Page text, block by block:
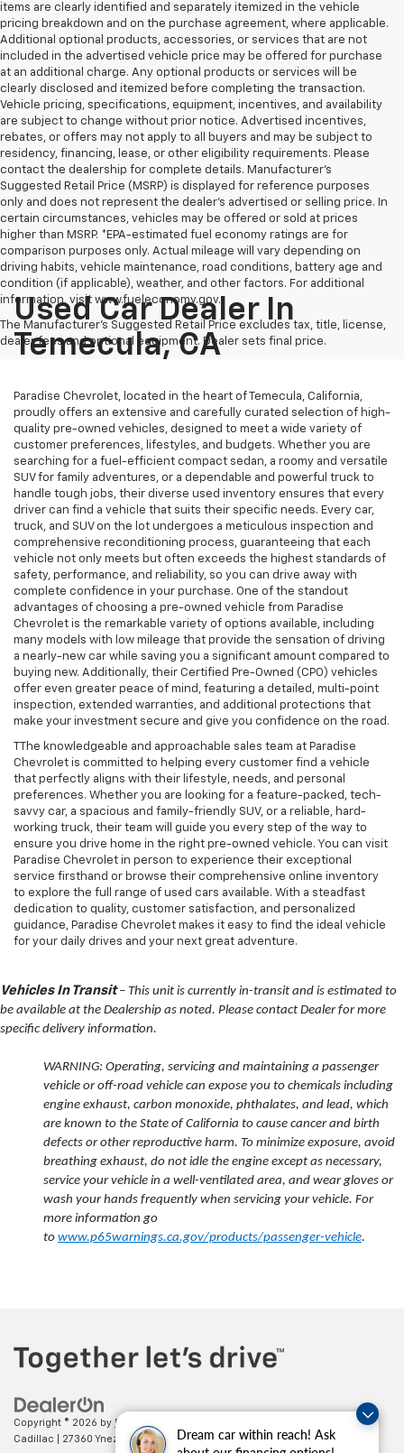
Dream car within reach! Ask
items are clearly identified and separately itemized in the vehicle
pricing breakdown and on the purchase agreement, where applicable.
Additional optional products, accessories, or services that are not
included in the advertised vehicle price may be offered for purchase
at an additional charge. Any optional products or services will be
clearly disclosed and itemized before completing the transaction.
Vehicle pricing, specifications, equipment, incentives, and availability
are subject to change without prior notice. Advertised incentives,
rebates, or offers may not apply to all buyers and may be subject to
residency, financing, lease, or other eligibility requirements. Please
contact the dealership for complete details. Manufacturer's
Suggested Retail Price (MSRP) is displayed for reference purposes
only and does not represent the dealer's advertised or selling price. In
certain circumstances, vehicles may be offered or sold at prices
higher than MSRP. *EPA-estimated fuel economy ratings are for
comparison purposes only. Actual mileage will vary depending on
driving habits, vehicle maintenance, road conditions, battery age and
condition (if applicable), weather, and other factors. For additional
information, visit www.fueleconomy.gov.
The Manufacturer's Suggested Retail Price excludes tax, title, license,
dealer fees and optional equipment. Dealer sets final price.
Used Car Dealer In
Temecula, CA
Paradise Chevrolet, located in the heart of Temecula, California,
proudly offers an extensive and carefully curated selection of high-
quality pre-owned vehicles, designed to meet a wide variety of
customer preferences, lifestyles, and budgets. Whether you are
searching for a fuel-efficient compact sedan, a roomy and versatile
SUV for family adventures, or a dependable and powerful truck to
handle tough jobs, their diverse used inventory ensures that every
driver can find a vehicle that suits their specific needs. Every car,
truck, and SUV on the lot undergoes a meticulous inspection and
comprehensive reconditioning process, guaranteeing that each
vehicle not only meets but often exceeds the highest standards of
safety, performance, and reliability, so you can drive away with
complete confidence in your purchase. One of the standout
advantages of choosing a pre-owned vehicle from Paradise
Chevrolet is the remarkable variety of options available, including
many models with low mileage that provide the sensation of driving
a nearly-new car while saving you a significant amount compared to
buying new. Additionally, their Certified Pre-Owned (CPO) vehicles
offer even greater peace of mind, featuring a detailed, multi-point
inspection, extended warranties, and additional protections that
make your investment secure and give you confidence on the road.
TThe knowledgeable and approachable sales team at Paradise
Chevrolet is committed to helping every customer find a vehicle
that perfectly aligns with their lifestyle, needs, and personal
preferences. Whether you are looking for a feature-packed, tech-
savvy car, a spacious and family-friendly SUV, or a reliable, hard-
working truck, their team will guide you every step of the way to
ensure you drive home in the right pre-owned vehicle. You can visit
Paradise Chevrolet in person to experience their exceptional
service firsthand or browse their comprehensive online inventory
to explore the full range of used cars available. With a steadfast
dedication to quality, customer satisfaction, and personalized
guidance, Paradise Chevrolet makes it easy to find the ideal vehicle
for your daily drives and your next great adventure.
Vehicles In Transit– This unit is currently in-transit and is estimated to
be available at the Dealership as noted. Please contact Dealer for more
specific delivery information.
WARNING: Operating, servicing and maintaining a passenger
vehicle or off-road vehicle can expose you to chemicals including
engine exhaust, carbon monoxide, phthalates, and lead, which
are known to the State of California to cause cancer and birth
defects or other reproductive harm. To minimize exposure, avoid
breathing exhaust, do not idle the engine except as necessary,
service your vehicle in a well-ventilated area, and wear gloves or
wash your hands frequently when servicing your vehicle. For
more information go
to www.p65warnings.ca.gov/products/passenger-vehicle.
Copyright © 2026 by DealerOn
Cadillac
27360 Ynez Road,Temecula,CA92591| Sales:888-498-9281